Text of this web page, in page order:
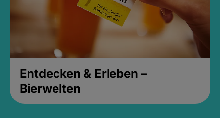
Entdecken & Erleben –
Bierwelten